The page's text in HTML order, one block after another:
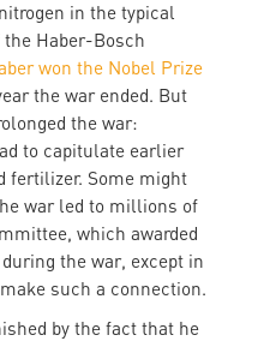
in the typical
Haber-Bosch
won the Nobel Prize
the war ended. But
the war:
to capitulate earlier
fertilizer. Some might
war led to millions of
which awarded
the war, except in
such a connection.
by the fact that he